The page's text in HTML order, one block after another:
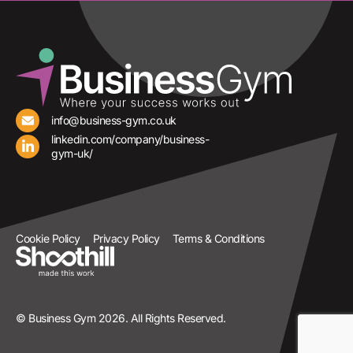
info@business-gym.co.uk
linkedin.com/company/business-
gym-uk/
Cookie Policy Privacy Policy Terms & Conditions
© Business Gym 2026. All Rights Reserved.